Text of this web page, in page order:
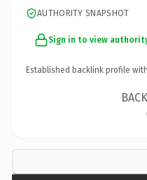
AUTHORITY SNAPSHOT
Sign in to view
Established backlink profile with